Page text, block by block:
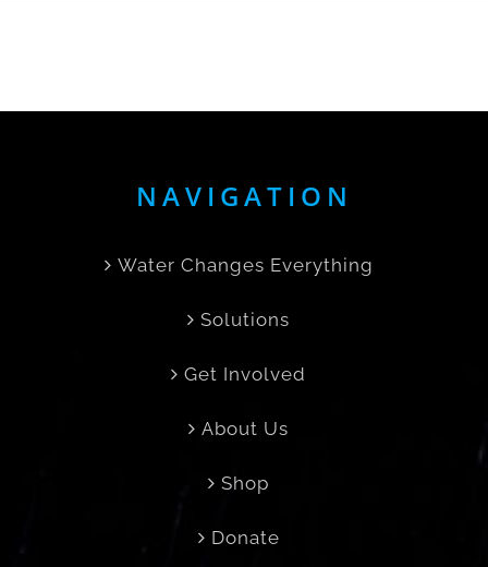
NAVIGATION
Water Changes Everything
Solutions
Get Involved
About Us
Shop
Donate